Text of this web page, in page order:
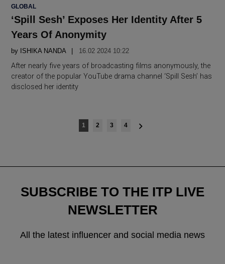
POSTED
GLOBAL
‘Spill Sesh’ Exposes Her Identity After 5
Years Of Anonymity
by ISHIKA NANDA 16.02 2024 10:22
After nearly five years of broadcasting films anonymously, the
creator of the popular YouTube drama channel ‘Spill Sesh’ has
disclosed her identity
1 2 3 4
SUBSCRIBE TO THE ITP LIVE
NEWSLETTER
All the latest influencer and social media news